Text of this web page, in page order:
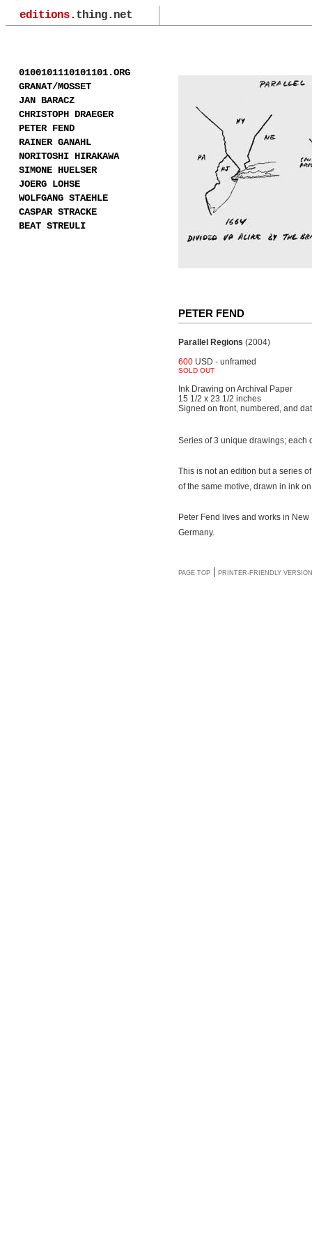
editions.thing.net
0100101110101101.ORG
GRANAT/MOSSET
JAN BARACZ
CHRISTOPH DRAEGER
PETER FEND
RAINER GANAHL
NORITOSHI HIRAKAWA
SIMONE HUELSER
JOERG LOHSE
WOLFGANG STAEHLE
CASPAR STRACKE
BEAT STREULI
PETER FEND
Parallel Regions (2004)
600 USD - unframed
SOLD OUT
Ink Drawing on Archival Paper
15 1/2 x 23 1/2 inches
Signed on front, numbered, and
Series of 3 unique drawings; each
This is not an edition but a series
of the same motive, drawn in ink
Peter Fend lives and works in
Germany.
PAGE TOP | PRINTER-FRIENDLY VERSION